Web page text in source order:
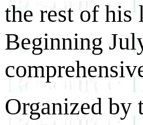
the rest of his
Beginning
Organized by